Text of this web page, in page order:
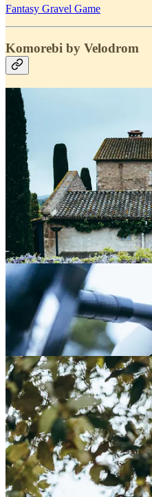
Fantasy Gravel Game
Komorebi by Velodrom
Saturday we went to the 3rd
Velodromwith our friends of
Fantastic organisation and
these gravel lovers spend a day
See you at the final!